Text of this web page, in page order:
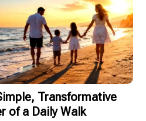
Transformative
of a Daily Walk